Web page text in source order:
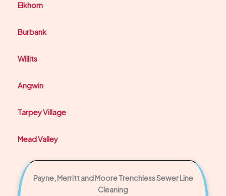
Elkhorn
Burbank
Willits
Angwin
Tarpey Village
Mead Valley
Payne, Merritt and Moore Trenchless Sewer Line
Cleaning